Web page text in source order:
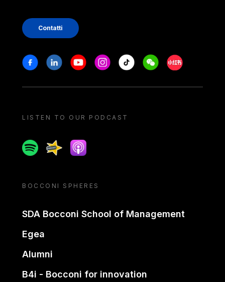
Contatti
Stay in touch
FacebookLinkedinYoutubeInstagram
Tiktok WeechatXiaohongshu/
LISTEN TO OUR PODCAST
SpotifySpreakerApple podcast
BOCCONI SPHERES
SDA Bocconi School of Management
Egea
Alumni
B4i - Bocconi for innovation